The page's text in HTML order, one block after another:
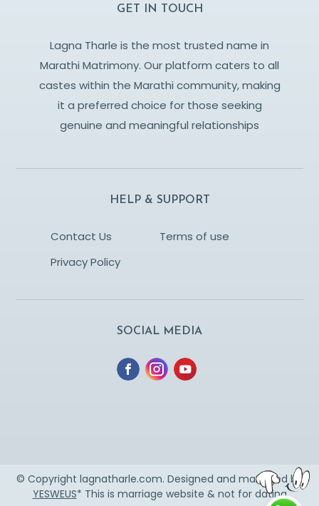
GET IN TOUCH
Lagna Tharle is the most trusted name in
Marathi Matrimony. Our platform caters to all
castes within the Marathi community, making
it a preferred choice for those seeking
genuine and meaningful relationships
HELP & SUPPORT
Contact Us
Terms of use
Privacy Policy
SOCIAL MEDIA
© Copyright lagnatharle.com. Designed and managed by
YESWEUS* This is marriage website & not for dating